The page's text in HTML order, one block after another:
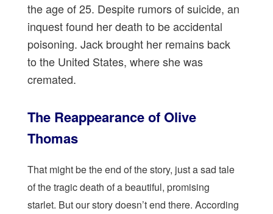
the age of 25. Despite rumors of suicide, an
inquest found her death to be accidental
poisoning. Jack brought her remains back
to the United States, where she was
cremated.
The Reappearance of Olive
Thomas
That might be the end of the story, just a sad tale
of the tragic death of a beautiful, promising
starlet. But our story doesn’t end there. According